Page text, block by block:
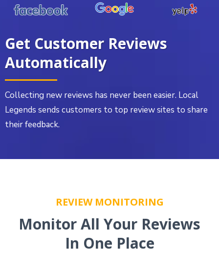
Get Customer Reviews
Automatically
Collecting new reviews has never been easier. Local
Legends sends customers to top review sites to share
their feedback.
REVIEW MONITORING
Monitor All Your Reviews
In One Place